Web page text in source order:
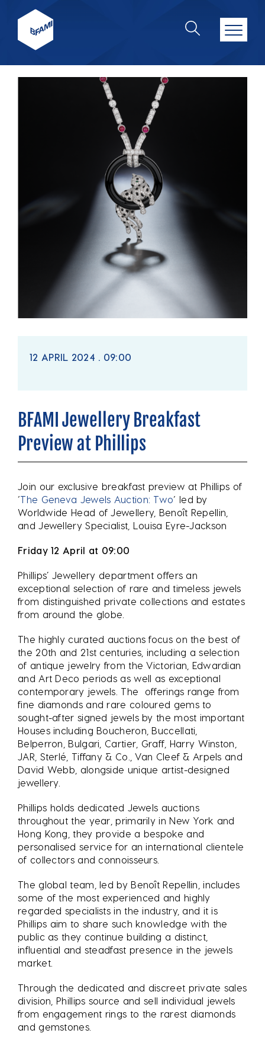
12 APRIL 2024 . 09:00
BFAMI Jewellery Breakfast
Preview at Phillips
Join our exclusive breakfast preview at Phillips of
‘The Geneva Jewels Auction: Two‘ led by
Worldwide Head of Jewellery, Benoît Repellin,
and Jewellery Specialist, Louisa Eyre-Jackson
Friday 12 April at 09:00
Phillips’ Jewellery department offers an
exceptional selection of rare and timeless jewels
from distinguished private collections and estates
from around the globe.
The highly curated auctions focus on the best of
the 20th and 21st centuries, including a selection
of antique jewelry from the Victorian, Edwardian
and Art Deco periods as well as exceptional
contemporary jewels. The offerings range from
fine diamonds and rare coloured gems to
sought-after signed jewels by the most important
Houses including Boucheron, Buccellati,
Belperron, Bulgari, Cartier, Graff, Harry Winston,
JAR, Sterlé, Tiffany & Co., Van Cleef & Arpels and
David Webb, alongside unique artist-designed
jewellery.
Phillips holds dedicated Jewels auctions
throughout the year, primarily in New York and
Hong Kong, they provide a bespoke and
personalised service for an international clientele
of collectors and connoisseurs.
The global team, led by Benoît Repellin, includes
some of the most experienced and highly
regarded specialists in the industry, and it is
Phillips aim to share such knowledge with the
public as they continue building a distinct,
influential and steadfast presence in the jewels
market.
Through the dedicated and discreet private sales
division, Phillips source and sell individual jewels
from engagement rings to the rarest diamonds
and gemstones.